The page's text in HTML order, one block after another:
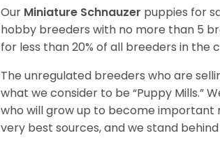
Our Miniature Schnauzer puppies for
hobby breeders with no more than 5
for less than 20% of all breeders in the
The unregulated breeders who are
what we consider to be “Puppy Mills.”
who will grow up to become important
very best sources, and we stand